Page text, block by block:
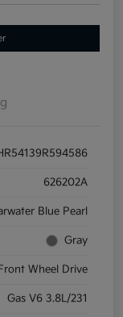
626202A
Blue Pearl
Gray
Wheel Drive
Gas V6 3.8L/231